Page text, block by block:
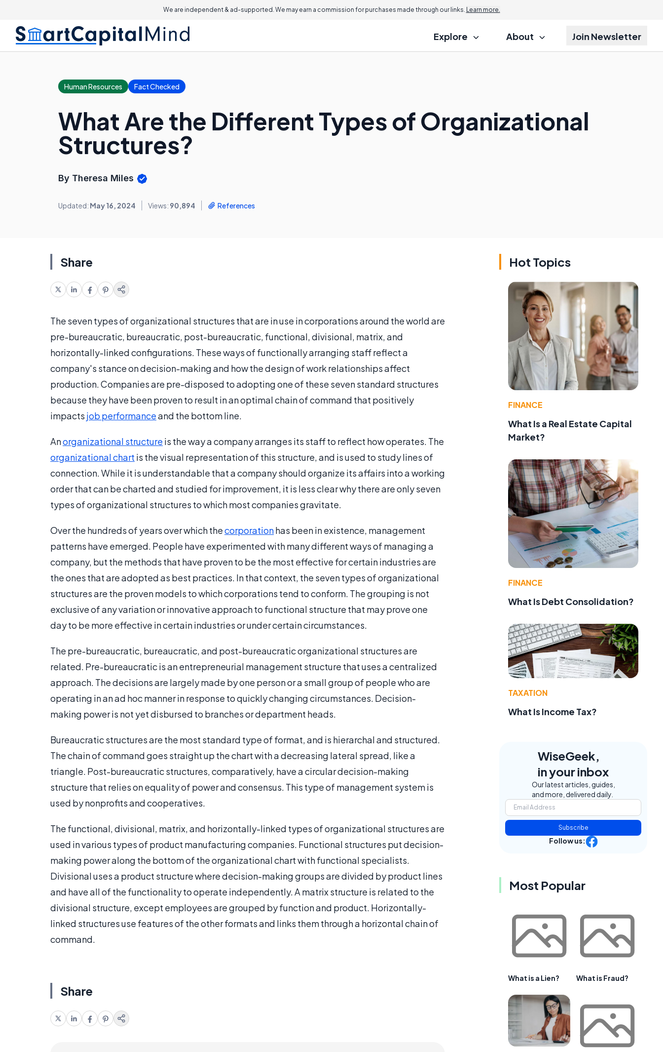
We are independent & ad-supported. We may earn a commission for purchases made through our links. Learn more.
Explore About Join Newsletter
Human Resources Fact Checked
What Are the Different Types of Organizational
Structures?
By Theresa Miles
Updated: May 16, 2024 Views: 90,894 References
Share
The seven types of organizational structures that are in use in corporations around the world are
pre-bureaucratic, bureaucratic, post-bureaucratic, functional, divisional, matrix, and
horizontally-linked configurations. These ways of functionally arranging staff reflect a
company's stance on decision-making and how the design of work relationships affect
production. Companies are pre-disposed to adopting one of these seven standard structures
because they have been proven to result in an optimal chain of command that positively
impacts job performanceand the bottom line.
Anorganizational structure is the way a company arranges its staff to reflect how operates. The
organizational chart is the visual representation of this structure, and is used to study lines of
connection. While it is understandable that a company should organize its affairs into a working
order that can be charted and studied for improvement, it is less clear why there are only seven
types of organizational structures to which most companies gravitate.
Over the hundreds of years over which thecorporationhas been in existence, management
patterns have emerged. People have experimented with many different ways of managing a
company, but the methods that have proven to be the most effective for certain industries are
the ones that are adopted as best practices. In that context, the seven types of organizational
structures are the proven models to which corporations tend to conform. The grouping is not
exclusive of any variation or innovative approach to functional structure that may prove one
day to be more effective in certain industries or under certain circumstances.
The pre-bureaucratic, bureaucratic, and post-bureaucratic organizational structures are
related. Pre-bureaucratic is an entrepreneurial management structure that uses a centralized
approach. The decisions are largely made by one person or a small group of people who are
operating in an ad hoc manner in response to quickly changing circumstances. Decision-
making power is not yet disbursed to branches or department heads.
Bureaucratic structures are the most standard type of format, and is hierarchal and structured.
The chain of command goes straight up the chart with a decreasing lateral spread, like a
triangle. Post-bureaucratic structures, comparatively, have a circular decision-making
structure that relies on equality of power and consensus. This type of management system is
used by nonprofits and cooperatives.
The functional, divisional, matrix, and horizontally-linked types of organizational structures are
used in various types of product manufacturing companies. Functional structures put decision-
making power along the bottom of the organizational chart with functional specialists.
Divisional uses a product structure where decision-making groups are divided by product lines
and have all of the functionality to operate independently. A matrix structure is related to the
divisional structure, except employees are grouped by function and product. Horizontally-
linked structures use features of the other formats and links them through a horizontal chain of
command.
Share
Hot Topics
FINANCE
What Is a Real Estate Capital
Market?
FINANCE
What Is Debt Consolidation?
TAXATION
What Is Income Tax?
WiseGeek,
in your inbox
Our latest articles, guides,
and more, delivered daily.
Subscribe
Follow us:
Most Popular
What is a Lien? What is Fraud?